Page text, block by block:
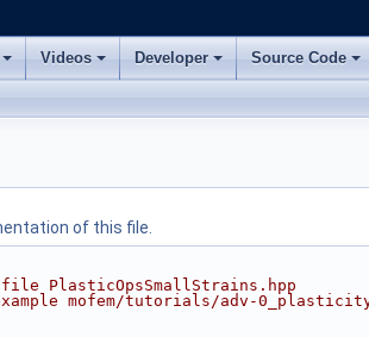
Videos Developer Source Code
of this file.
PlasticOpsSmallStrains.hpp
mofem/tutorials/adv-